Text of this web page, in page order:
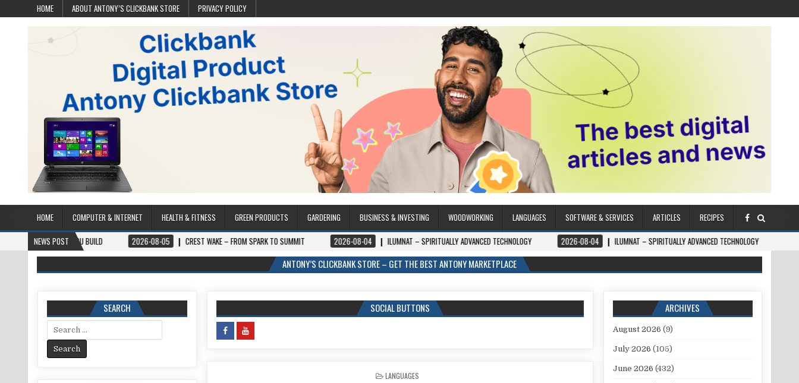
HOME ABOUT ANTONY’S CLICKBANK STORE PRIVACY POLICY
HOME COMPUTER & INTERNET HEALTH & FITNESS GREEN PRODUCTS GARDERING BUSINESS & INVESTING WOODWORKING LANGUAGES SOFTWARE & SERVICES ARTICLES
RECIPES
NEWS POST
YOU BUILD 2026-08-05 CREST WAKE – FROM SPARK TO SUMMIT 2026-08-04 ILUMNAT – SPIRITUALLY ADVANCED TECHNOLOGY 2026-08-04 ILUMNAT – SPIRITUALLY ADVANCED TECHNOLOGY 2026-08-04
ANTONY’S CLICKBANK STORE – GET THE BEST ANTONY MARKETPLACE
SOCIAL BUTTONS
POSTED IN
LANGUAGES
SEARCH
Search for:
ARCHIVES
August 2026 (9)
July 2026 (105)
June 2026 (432)